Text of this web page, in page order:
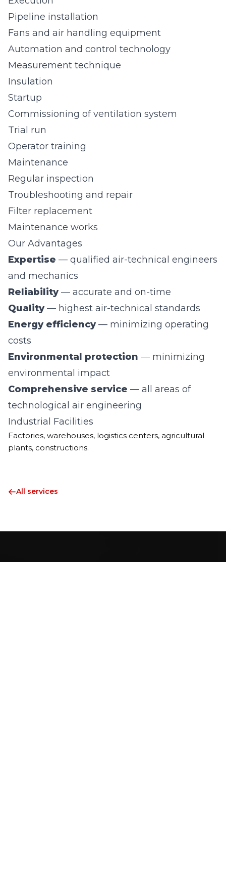
Pipeline installation
Fans and air handling equipment
Automation and control technology
Measurement technique
Insulation
Startup
Commissioning of ventilation system
Trial run
Operator training
Maintenance
Regular inspection
Troubleshooting and repair
Filter replacement
Maintenance works
Our Advantages
Expertise — qualified air-technical engineers
and mechanics
Reliability— accurate and on-time
Quality— highest air-technical standards
Energy efficiency— minimizing operating
costs
Environmental protection — minimizing
environmental impact
Comprehensive service — all areas of
technological air engineering
Industrial Facilities
Factories, warehouses, logistics centers, agricultural
plants, constructions.
All services